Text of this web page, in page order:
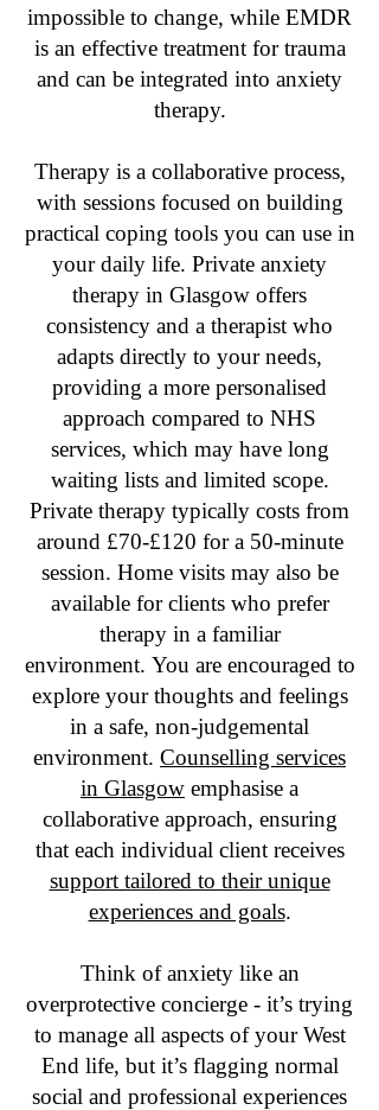
impossible to change, while EMDR
is an effective treatment for trauma
and can be integrated into anxiety
therapy.
Therapy is a collaborative process,
with sessions focused on building
practical coping tools you can use in
your daily life. Private anxiety
therapy in Glasgow offers
consistency and a therapist who
adapts directly to your needs,
providing a more personalised
approach compared to NHS
services, which may have long
waiting lists and limited scope.
Private therapy typically costs from
around £70-£120 for a 50-minute
session. Home visits may also be
available for clients who prefer
therapy in a familiar
environment. You are encouraged to
explore your thoughts and feelings
in a safe, non-judgemental
environment. Counselling services
in Glasgow emphasise a
collaborative approach, ensuring
that each individual client receives
support tailored to their unique
experiences and goals.
Think of anxiety like an
overprotective concierge - it’s trying
to manage all aspects of your West
End life, but it’s flagging normal
social and professional experiences